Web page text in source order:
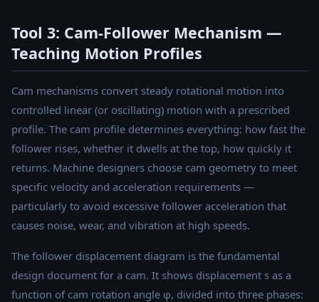
Tool 3: Cam-Follower Mechanism —
Teaching Motion Profiles
Cam mechanisms convert steady rotational motion into
controlled linear (or oscillating) motion with a prescribed
profile. The cam profile determines everything: how fast the
follower rises, whether it dwells at the top, how quickly it
returns. Machine designers choose cam geometry to meet
specific velocity and acceleration requirements —
particularly to avoid excessive follower acceleration that
causes noise, wear, and vibration at high speeds.
The follower displacement diagram is the fundamental
design document for a cam. It shows displacement s as a
function of cam rotation angle φ, divided into three phases: